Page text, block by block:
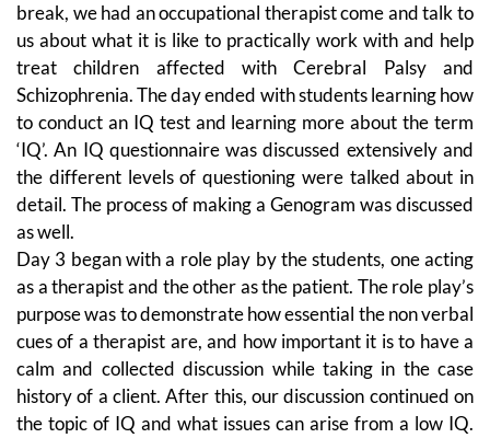
break, we had an occupational therapist come and talk to
us about what it is like to practically work with and help
treat children affected with Cerebral Palsy and
Schizophrenia. The day ended with students learning how
to conduct an IQ test and learning more about the term
‘IQ’. An IQ questionnaire was discussed extensively and
the different levels of questioning were talked about in
detail. The process of making a Genogram was discussed
as well.
Day 3 began with a role play by the students, one acting
as a therapist and the other as the patient. The role play’s
purpose was to demonstrate how essential the non verbal
cues of a therapist are, and how important it is to have a
calm and collected discussion while taking in the case
history of a client. After this, our discussion continued on
the topic of IQ and what issues can arise from a low IQ.